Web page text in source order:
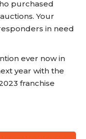
purchased
Your
in need
ever now in
year with the
franchise